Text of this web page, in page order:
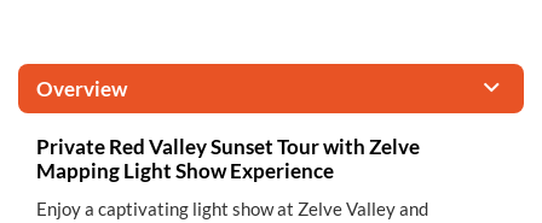
Overview
Private Red Valley Sunset Tour with Zelve
Mapping Light Show Experience
Enjoy a captivating light show at Zelve Valley and